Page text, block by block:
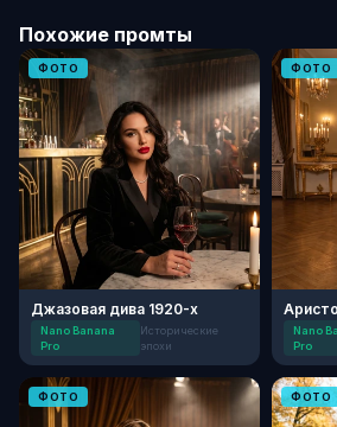
Похожие промты
ФОТО
Джазовая дива 1920-х
Nano Banana
Pro
Исторические
эпохи
ФОТО
Nano
Pro
ФОТО ФОТО